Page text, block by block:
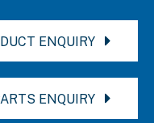
ENQUIRY
ENQUIRY